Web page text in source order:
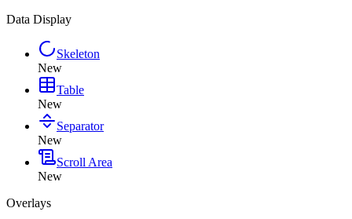
Data Display
Skeleton
New
Table
New
Separator
New
Scroll Area
New
Overlays